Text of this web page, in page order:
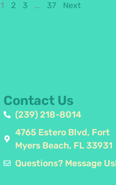
1 2 3 … 37 Next
Contact Us
(239) 218-8014
4765 Estero Blvd, Fort
Myers Beach, FL 33931
Questions? Message